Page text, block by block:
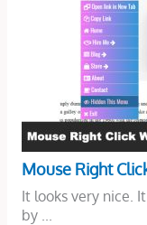
Mouse Right
It looks very nice.
by ...